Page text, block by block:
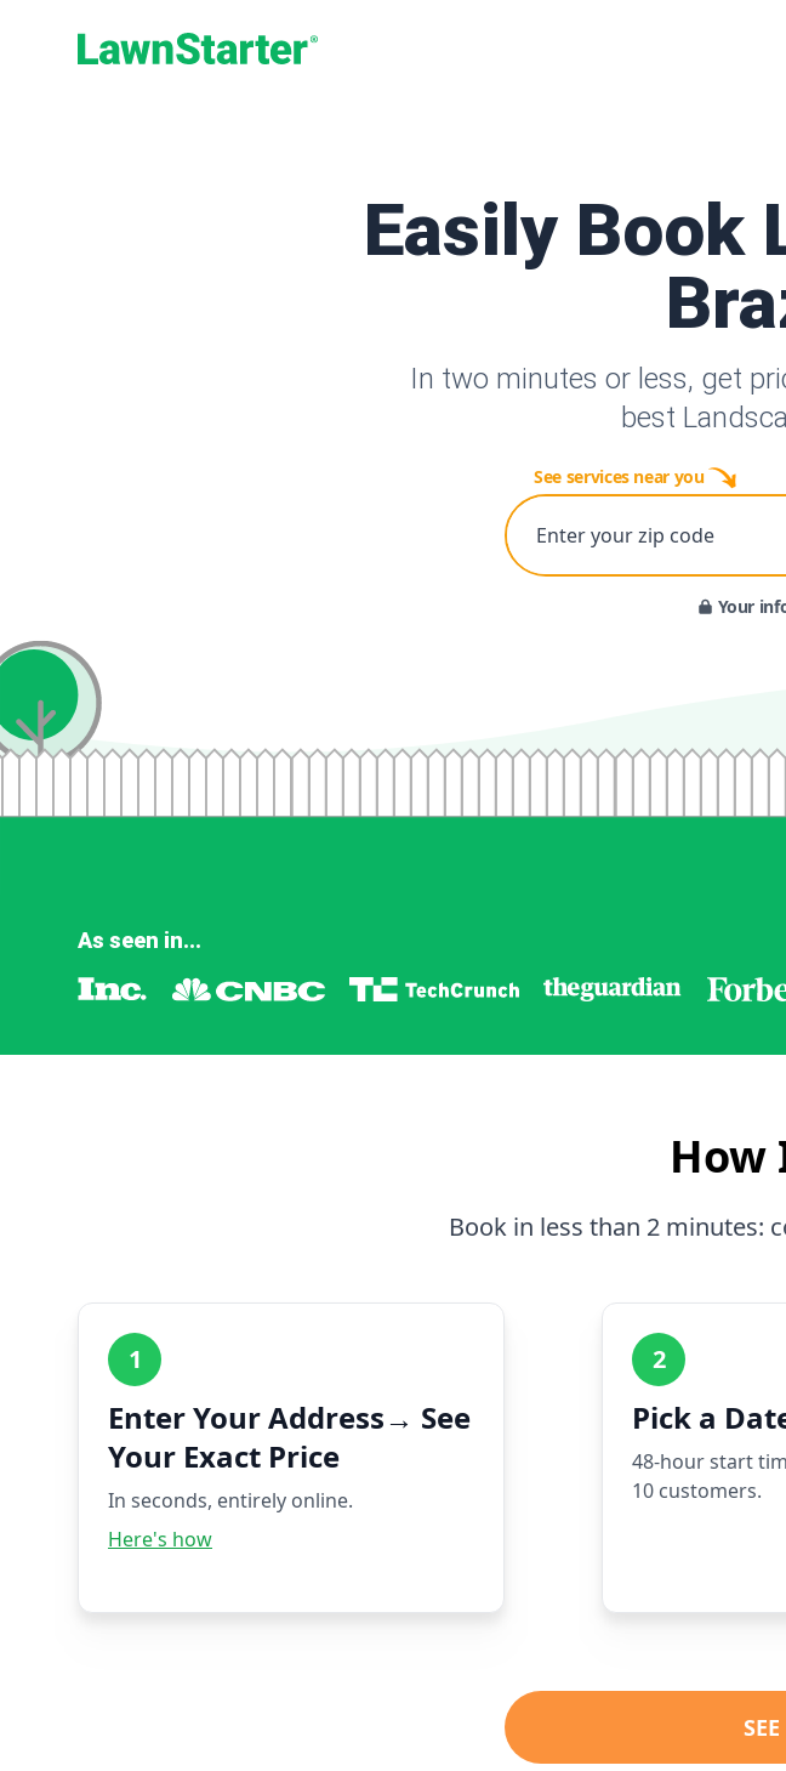
Easily Book
In two minutes or less, get
best
See services near you
Enter your zip code
Your
As seen in...
How
Book in less than 2 minutes:
1
Enter Your Address→ See
Your Exact Price
In seconds, entirely online.
Here's how
2
Pick a
48-hour start
10 customers.